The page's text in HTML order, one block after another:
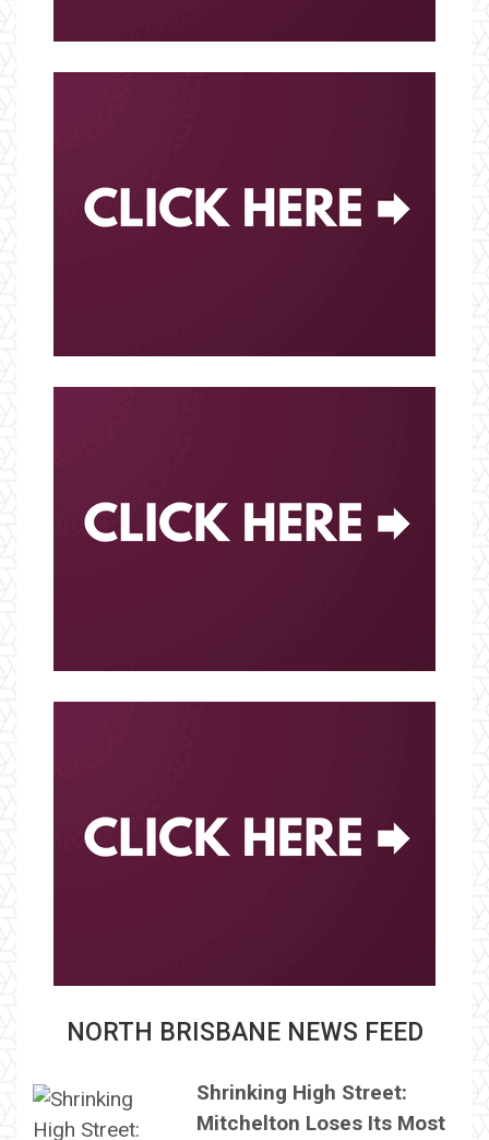
NORTH BRISBANE NEWS FEED
Shrinking High Street:
Mitchelton Loses Its Most